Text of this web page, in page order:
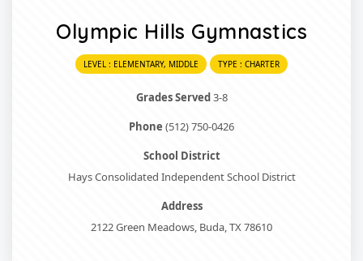
Olympic Hills Gymnastics
LEVEL : ELEMENTARY, MIDDLE TYPE : CHARTER
Grades Served3-8
Phone (512) 750-0426
School District
Hays Consolidated Independent School District
Address
2122 Green Meadows, Buda, TX 78610